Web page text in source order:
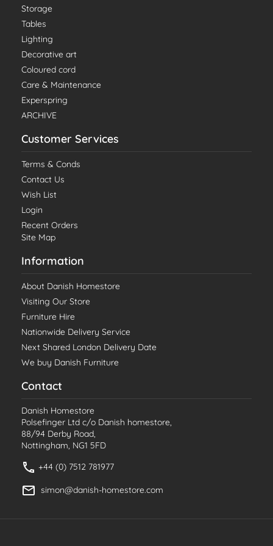
Storage
Tables
Lighting
Decorative art
Coloured cord
Care & Maintenance
Experspring
ARCHIVE
Customer Services
Terms & Conds
Contact Us
Wish List
Login
Recent Orders
Site Map
Information
About Danish Homestore
Visiting Our Store
Furniture Hire
Nationwide Delivery Service
Next Shared London Delivery Date
We buy Danish Furniture
Contact
Danish Homestore
Polsefinger Ltd c/o Danish homestore,
88/94 Derby Road,
Nottingham, NG1 5FD
+44 (0) 7512 781977
simon@danish-homestore.com